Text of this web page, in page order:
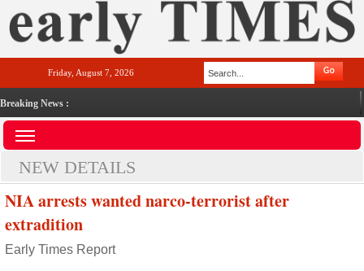
Friday, August 7, 2026
Breaking News :
NEW DETAILS
NIA arrests wanted narco-terrorist after
extradition
Early Times Report